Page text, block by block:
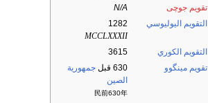
تقويم جوچى
N/A
التقويم اليوليوسي
1282
MCCLXXXII
التقويم الكوري
3615
تقويم مينگوو
630 قبل
جمهورية
الصين
民前630年